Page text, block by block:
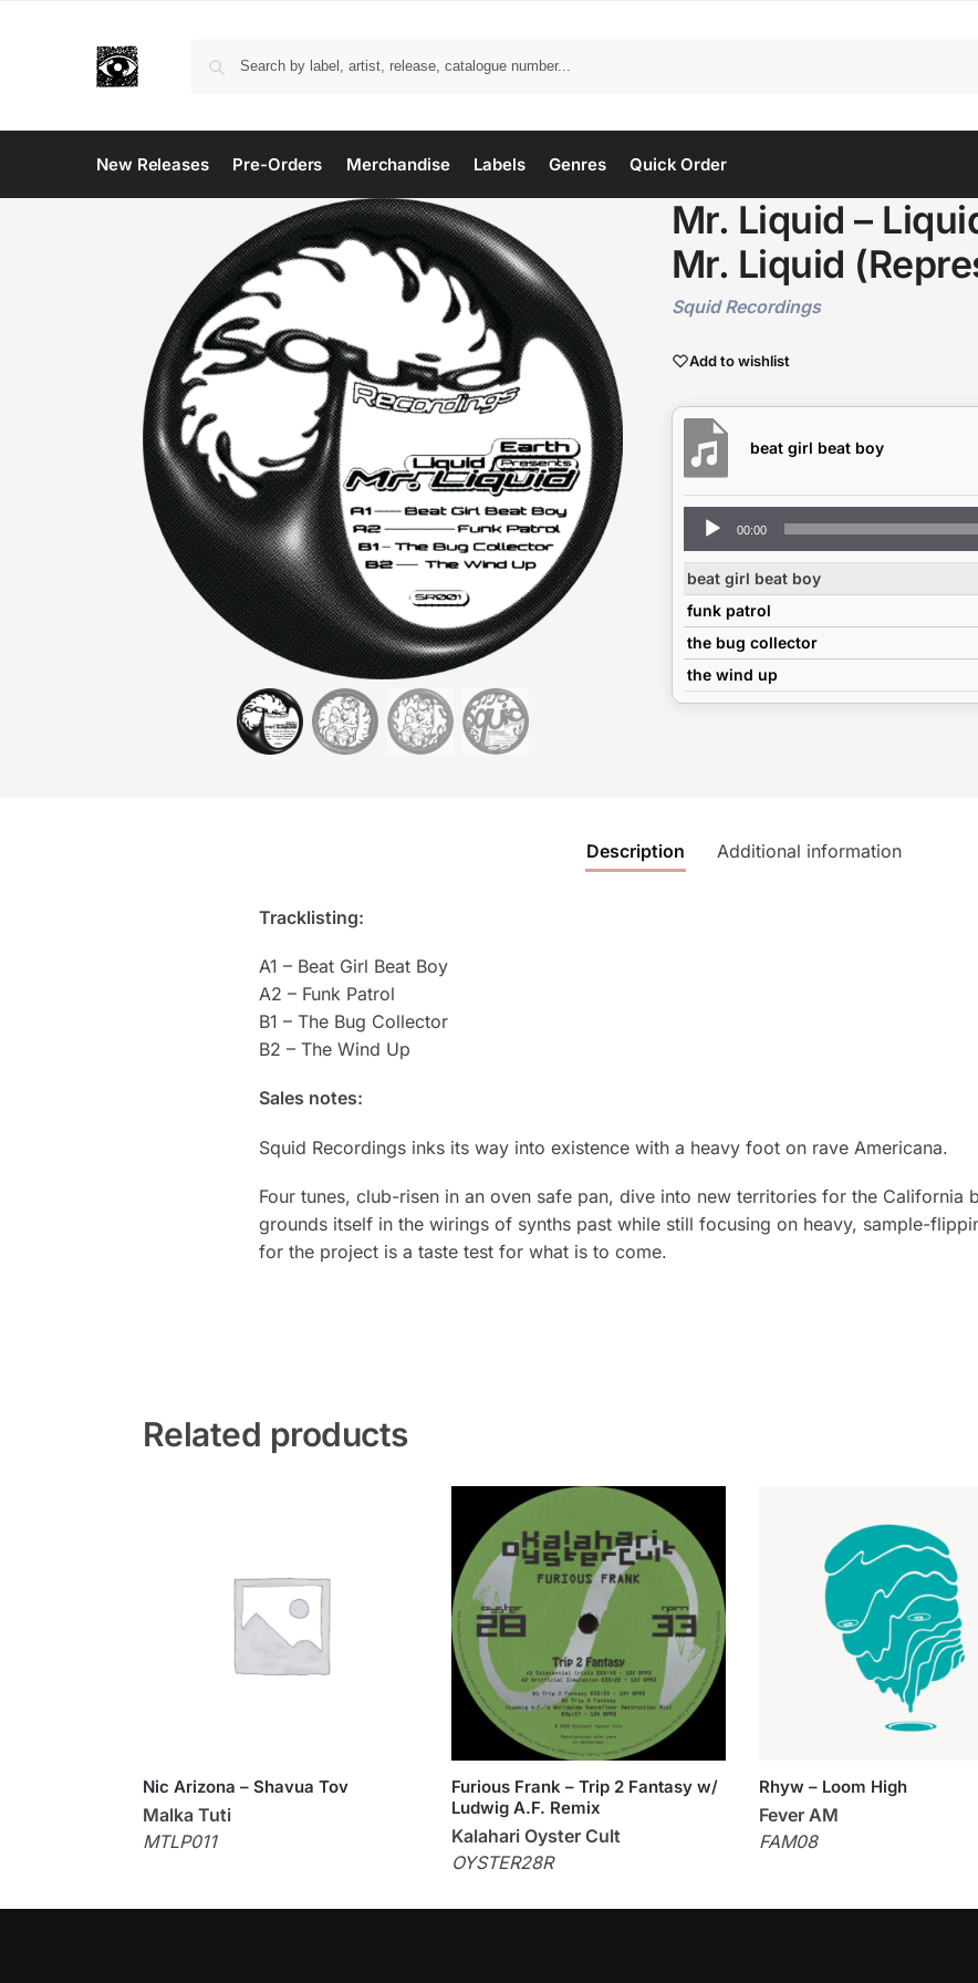
New Releases Pre-Orders Merchandise Labels Genres Quick Order
Mr. Liquid –
Mr. Liquid
Squid Recordings
Add to wishlist
beat girl beat boy
Audio
Player
00:00
beat girl beat boy
funk patrol
the bug collector
the wind up
Description Additional information
Tracklisting:
A1 – Beat Girl Beat Boy
A2 – Funk Patrol
B1 – The Bug Collector
B2 – The Wind Up
Sales notes:
Squid Recordings inks its way into existence with a heavy foot on rave Americana.
Four tunes, club-risen in an oven safe pan, dive into new territories for the California
grounds itself in the wirings of synths past while still focusing on heavy, sample-
for the project is a taste test for what is to come.
Related products
Nic Arizona – Shavua Tov
Malka Tuti
MTLP011
Furious Frank – Trip 2 Fantasy w/
Ludwig A.F. Remix
Kalahari Oyster Cult
OYSTER28R
Rhyw – Loom High
Fever AM
FAM08